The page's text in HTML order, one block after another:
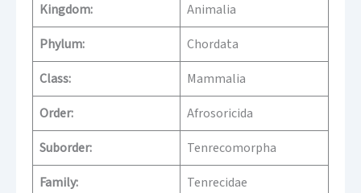
Kingdom:
Animalia
Phylum:
Chordata
Class:
Mammalia
Order:
Afrosoricida
Suborder:
Tenrecomorpha
Family:
Tenrecidae